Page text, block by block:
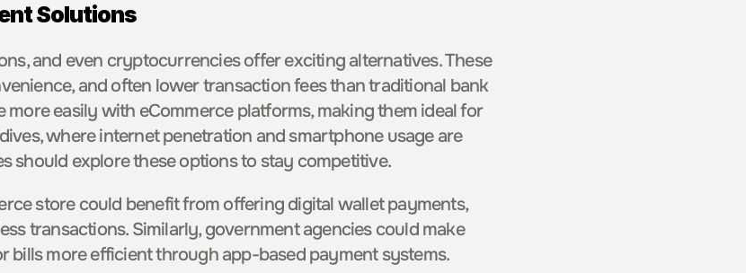
Solutions
and even cryptocurrencies offer exciting alternatives. These
and often lower transaction fees than traditional bank
more easily with eCommerce platforms, making them ideal for
where internet penetration and smartphone usage are
should explore these options to stay competitive.
store could benefit from offering digital wallet payments,
transactions. Similarly, government agencies could make
bills more efficient through app-based payment systems.